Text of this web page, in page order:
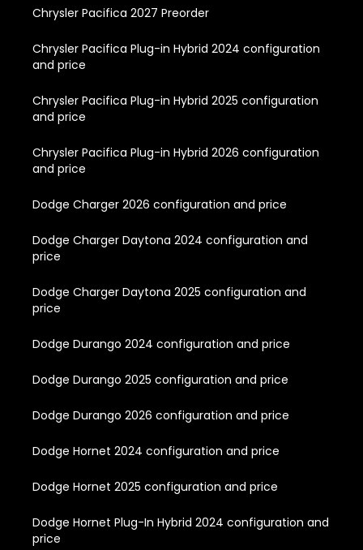
Chrysler Pacifica 2027 Preorder
Chrysler Pacifica Plug-in Hybrid 2024 configuration
and price
Chrysler Pacifica Plug-in Hybrid 2025 configuration
and price
Chrysler Pacifica Plug-in Hybrid 2026 configuration
and price
Dodge Charger 2026 configuration and price
Dodge Charger Daytona 2024 configuration and
price
Dodge Charger Daytona 2025 configuration and
price
Dodge Durango 2024 configuration and price
Dodge Durango 2025 configuration and price
Dodge Durango 2026 configuration and price
Dodge Hornet 2024 configuration and price
Dodge Hornet 2025 configuration and price
Dodge Hornet Plug-In Hybrid 2024 configuration and
price